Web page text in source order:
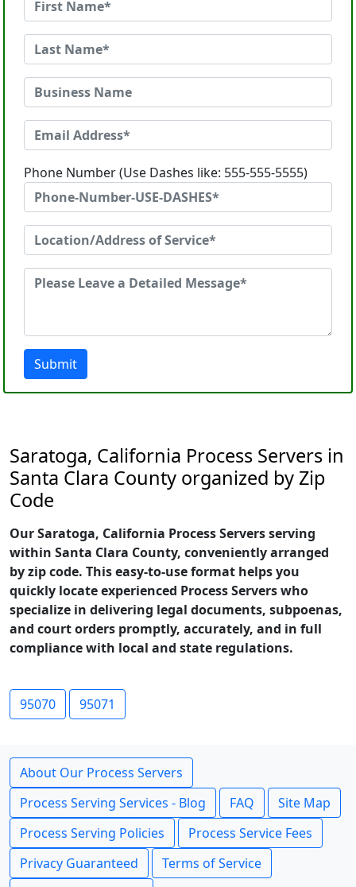
Phone Number (Use Dashes like: 555-555-5555)
Submit
Saratoga, California Process Servers in
Santa Clara County organized by Zip
Code
Our Saratoga, California Process Servers serving
within Santa Clara County, conveniently arranged
by zip code. This easy-to-use format helps you
quickly locate experienced Process Servers who
specialize in delivering legal documents, subpoenas,
and court orders promptly, accurately, and in full
compliance with local and state regulations.
95070 95071
About Our Process Servers
Process Serving Services - Blog
FAQ
Site Map
Process Serving Policies
Process Service Fees
Privacy Guaranteed
Terms of Service